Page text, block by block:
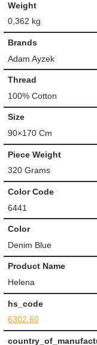
Weight
0,362 kg
Brands
Adam Ayzek
Thread
100% Cotton
Size
90×170 Cm
Piece Weight
320 Grams
Color Code
6441
Color
Denim Blue
Product Name
Helena
hs_code
6302.60